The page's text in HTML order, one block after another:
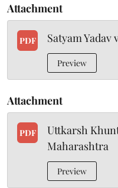
Attachment
PDF Satyam Yadav
Preview
Attachment
PDF
Uttkarsh
Maharashtra
Preview